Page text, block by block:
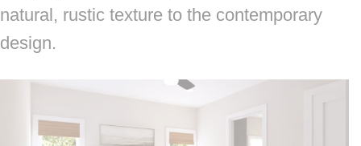
natural, rustic texture to the contemporary
design.